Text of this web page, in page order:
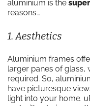
aluminium is the
reasons…
1. Aesthetics
Aluminium frames
larger panes of glass,
required. So,
have picturesque
light into your home.